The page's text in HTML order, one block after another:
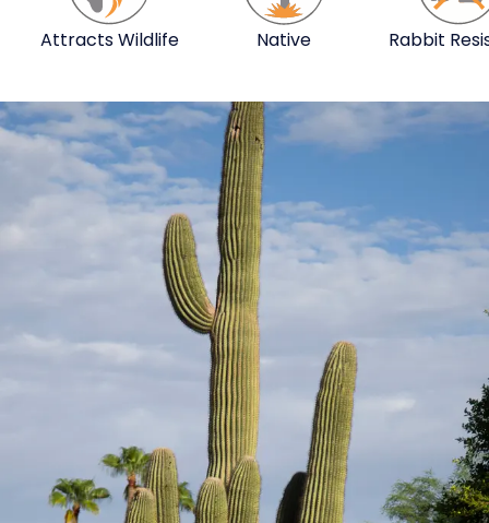
Attracts Wildlife Native Rabbit